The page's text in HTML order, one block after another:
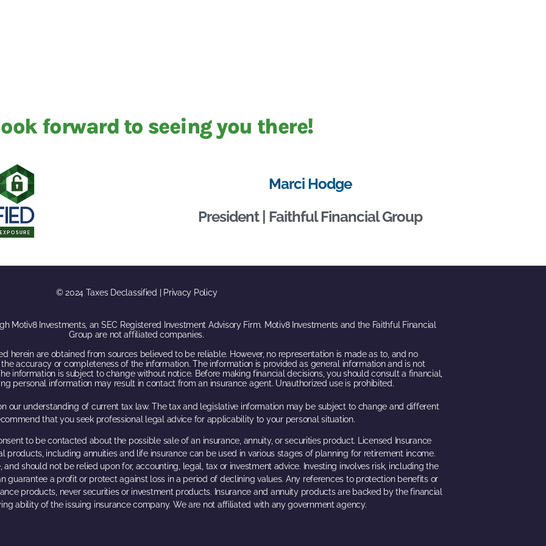
forward to seeing you there!
Marci Hodge
President | Faithful Financial Group
© 2024 Taxes Declassified | Privacy Policy
Motiv8 Investments, an SEC Registered Investment Advisory Firm. Motiv8 Investments and the Faithful Financial
Group are not affiliated companies.
herein are obtained from sources believed to be reliable. However, no representation is made as to, and no
accuracy or completeness of the information. The information is provided as general information and is not
information is subject to change without notice. Before making financial decisions, you should consult a financial,
personal information may result in contact from an insurance agent. Unauthorized use is prohibited.
our understanding of current tax law. The tax and legislative information may be subject to change and different
that you seek professional legal advice for applicability to your personal situation.
to be contacted about the possible sale of an insurance, annuity, or securities product. Licensed Insurance
products, including annuities and life insurance can be used in various stages of planning for retirement income.
should not be relied upon for, accounting, legal, tax or investment advice. Investing involves risk, including the
guarantee a profit or protect against loss in a period of declining values. Any references to protection benefits or
products, never securities or investment products. Insurance and annuity products are backed by the financial
ability of the issuing insurance company. We are not affiliated with any government agency.